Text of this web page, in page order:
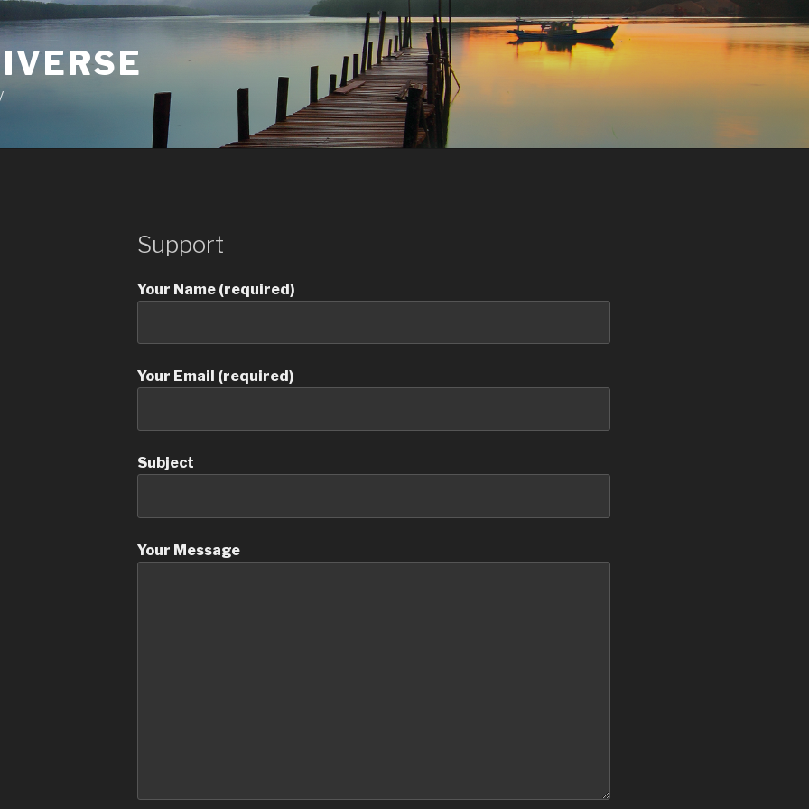
Support
Your Name (required)
Your Email (required)
Subject
Your Message